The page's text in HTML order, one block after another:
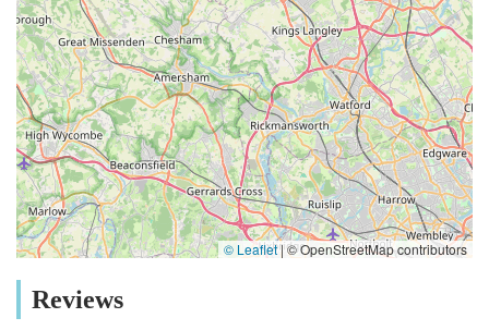
© Leaflet |© OpenStreetMap contributors
Reviews